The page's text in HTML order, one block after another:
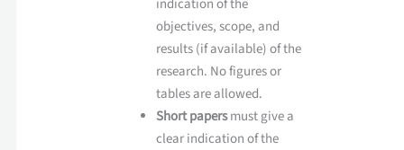
indication of the
objectives, scope, and
results (if available) of the
research. No figures or
tables are allowed.
Short papersmust give a
clear indication of the